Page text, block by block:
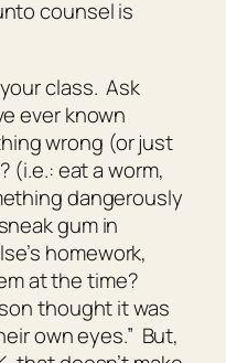
counselis
class. Ask
ever known
wrong (or just
(i.e.: eat a worm,
dangerously
gum in
homework,
at the time?
thought it was
own eyes.” But,